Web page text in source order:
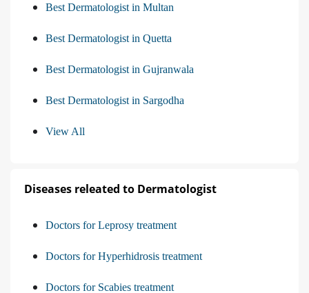
Best Dermatologist in Multan
Best Dermatologist in Quetta
Best Dermatologist in Gujranwala
Best Dermatologist in Sargodha
View All
Diseases releated to Dermatologist
Doctors for Leprosy treatment
Doctors for Hyperhidrosis treatment
Doctors for Scabies treatment